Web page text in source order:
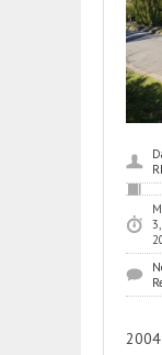
3,